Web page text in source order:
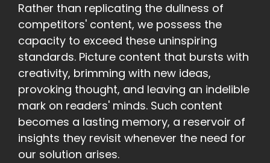
Rather than replicating the dullness of
competitors' content, we possess the
capacity to exceed these uninspiring
standards. Picture content that bursts with
creativity, brimming with new ideas,
provoking thought, and leaving an indelible
mark on readers' minds. Such content
becomes a lasting memory, a reservoir of
insights they revisit whenever the need for
our solution arises.